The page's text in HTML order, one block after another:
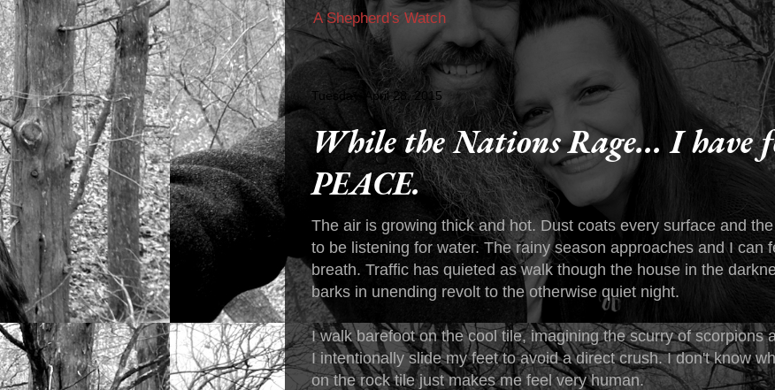
A Shepherd's Watch
Tuesday, April 28, 2015
While the Nations Rage... I have
PEACE.
The air is growing thick and hot. Dust coats every surface and
to be listening for water. The rainy season approaches and I can
breath. Traffic has quieted as walk though the house in the
barks in unending revolt to the otherwise quiet night.
I walk barefoot on the cool tile, imagining the scurry of scorpions
I intentionally slide my feet to avoid a direct crush. I don't know
on the rock tile just makes me feel very human.